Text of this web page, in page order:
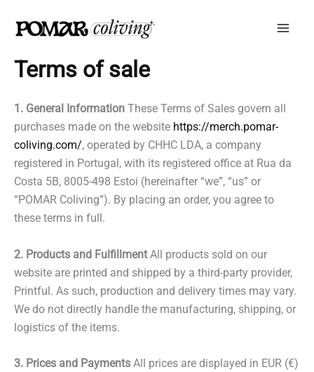
Terms of sale
1. General Information These Terms of Sales govern all
purchases made on the website https://merch.pomar-
coliving.com/, operated by CHHC LDA, a company
registered in Portugal, with its registered office at Rua da
Costa 5B, 8005-498 Estoi (hereinafter “we”, “us” or
“POMAR Coliving”). By placing an order, you agree to
these terms in full.
2. Products and FulfillmentAll products sold on our
website are printed and shipped by a third-party provider,
Printful. As such, production and delivery times may vary.
We do not directly handle the manufacturing, shipping, or
logistics of the items.
3. Prices and Payments All prices are displayed in EUR (€)